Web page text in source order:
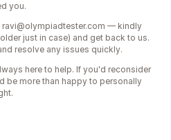
you.
ravi@olympiadtester.com — kindly
just in case) and get back to us.
resolve any issues quickly.
here to help. If you'd reconsider
be more than happy to personally